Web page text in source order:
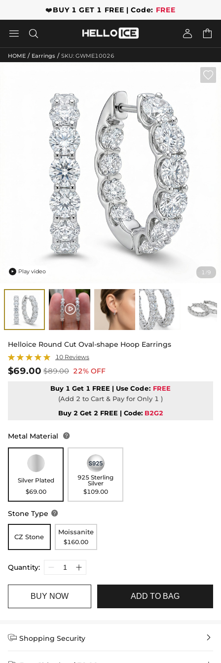
❤️BUY 1 GET 1 FREE | Code: FREE
   
HOME / Earrings / SKU: GWME10026
1 /9

 Play video
Helloice Round Cut Oval-shape Hoop Earrings
10 Reviews
$69.00 $89.00 22% OFF
Buy 1 Get 1 FREE | Use Code: FREE
(Add 2 to Cart & Pay for Only 1 )
Buy 2 Get 2 FREE | Code: B2G2
Metal Material 
Silver Plated
$69.00
925 Sterling
Silver
$109.00
Stone Type 
CZ Stone
Moissanite
$160.00
Quantity:
BUY NOW ADD TO BAG
 Shopping Security 